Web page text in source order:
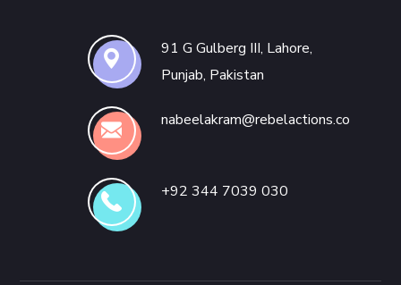
91 G Gulberg III, Lahore,
Punjab, Pakistan
nabeelakram@rebelactions.co
+92 344 7039 030